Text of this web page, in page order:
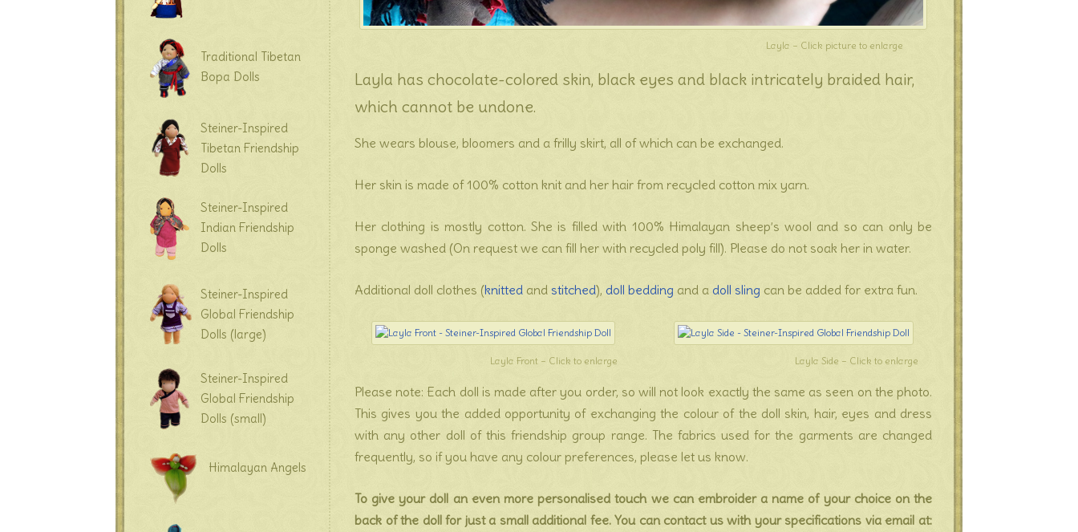
Layla – Click picture to enlarge
Layla has chocolate-colored skin, black eyes and black intricately braided hair,
which cannot be undone.
She wears blouse, bloomers and a frilly skirt, all of which can be exchanged.
Her skin is made of 100% cotton knit and her hair from recycled cotton mix yarn.
Her clothing is mostly cotton. She is filled with 100% Himalayan sheep’s wool and so can only be
sponge washed (On request we can fill her with recycled poly fill). Please do not soak her in water.
Additional doll clothes (knitted and stitched), doll bedding and a doll sling can be added for extra fun.
Layla Front – Click to enlarge Layla Side – Click to enlarge
Please note: Each doll is made after you order, so will not look exactly the same as seen on the photo.
This gives you the added opportunity of exchanging the colour of the doll skin, hair, eyes and dress
with any other doll of this friendship group range. The fabrics used for the garments are changed
frequently, so if you have any colour preferences, please let us know.
To give your doll an even more personalised touch we can embroider a name of your choice on the
back of the doll for just a small additional fee. You can contact us with your specifications via email at:
Traditional Tibetan
Bopa Dolls
Steiner-Inspired
Tibetan Friendship
Dolls
Steiner-Inspired
Indian Friendship
Dolls
Steiner-Inspired
Global Friendship
Dolls (large)
Steiner-Inspired
Global Friendship
Dolls (small)
Himalayan Angels